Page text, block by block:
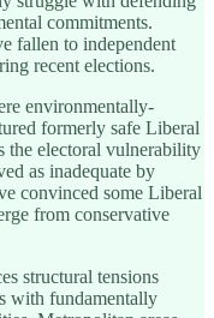
commitments.
fallen to independent
recent elections.
environmentally-
formerly safe Liberal
the electoral vulnerability
as inadequate by
convinced some Liberal
from conservative
structural tensions
with fundamentally